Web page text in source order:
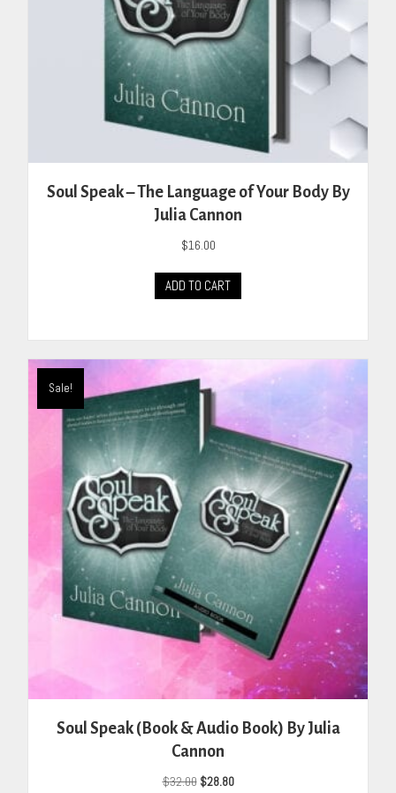
Soul Speak – The Language of Your Body By
Julia Cannon
$16.00
ADD TO CART
Sale!
Soul Speak (Book & Audio Book) By Julia
Cannon
$32.00 Original
$28.80Current